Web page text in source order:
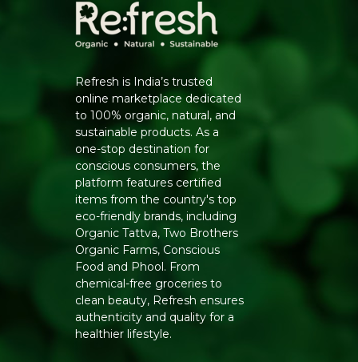
Refresh is India’s trusted
online marketplace dedicated
to 100% organic, natural, and
sustainable products. As a
one-stop destination for
conscious consumers, the
platform features certified
items from the country's top
eco-friendly brands, including
Organic Tattva, Two Brothers
Organic Farms, Conscious
Food and Phool. From
chemical-free groceries to
clean beauty, Refresh ensures
authenticity and quality for a
healthier lifestyle.